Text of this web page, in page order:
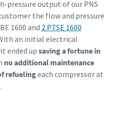
pressure output of our PNS
the flow and pressure
1600 and 2 PTSE 1600
an initial electrical
ended up saving a fortune in
no additional maintenance
refuelingeach compressor at